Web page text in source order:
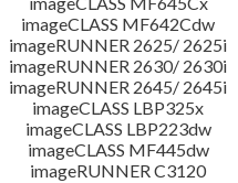
imageCLASS MF642Cdw
imageRUNNER 2625/ 2625i
imageRUNNER 2630/ 2630i
imageRUNNER 2645/ 2645i
imageCLASS LBP325x
imageCLASS LBP223dw
imageCLASS MF445dw
imageRUNNER C3120